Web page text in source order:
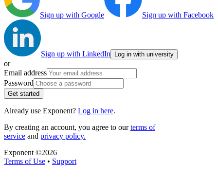
Sign up with Google Sign up with Facebook
Sign up with LinkedIn Log in with university
or
Email address
Password
Get started
Already use Exponent? Log in here.
By creating an account, you agree to ourterms of
service and privacy policy.
Exponent ©2026
Terms of Use • Support